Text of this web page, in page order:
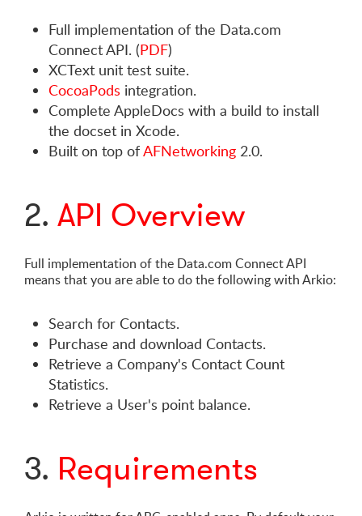
Full implementation of the Data.com
Connect API. (PDF)
XCText unit test suite.
CocoaPods integration.
Complete AppleDocs with a build to install
the docset in Xcode.
Built on top ofAFNetworking 2.0.
2. API Overview
Full implementation of the Data.com Connect API
means that you are able to do the following with Arkio:
Search for Contacts.
Purchase and download Contacts.
Retrieve a Company's Contact Count
Statistics.
Retrieve a User's point balance.
3. Requirements